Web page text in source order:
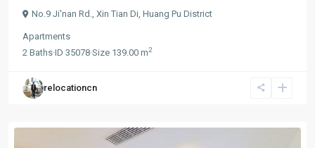
No.9 Ji'nan Rd., Xin Tian Di Huang Pu District
Apartments
2 Baths·ID 35078·Size 139.00 m2
relocationcn